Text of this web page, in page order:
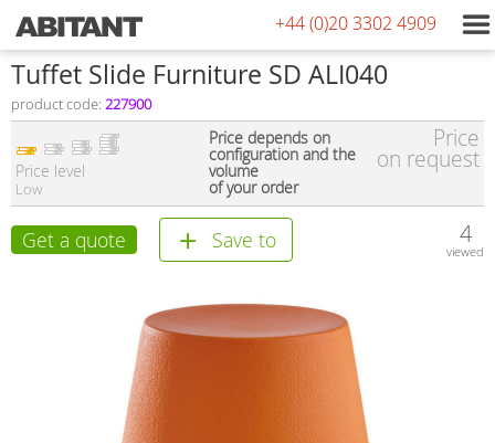
+44 (0)20 3302 4909
Tuffet Slide Furniture SD ALI040
product code: 227900
Price level
Low
Price depends on
configuration and the
volume
of your order
Price
on request
Get a quote Save to 4
viewed